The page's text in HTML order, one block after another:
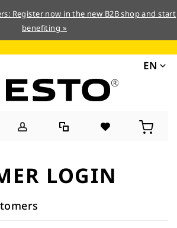
Register now in the new B2B shop and start
benefiting »
EN
LOGIN